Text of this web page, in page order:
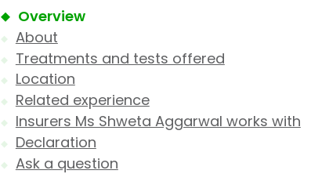
Overview
About
Treatments and tests offered
Location
Related experience
Insurers Ms Shweta Aggarwal works with
Declaration
Ask a question